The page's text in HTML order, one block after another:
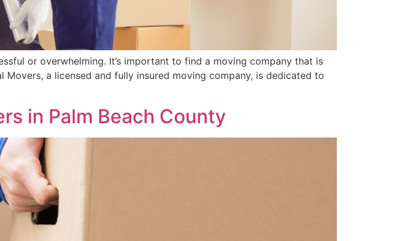
or overwhelming. It’s important to find a moving company that is
a licensed and fully insured moving company, is dedicated to
in Palm Beach County